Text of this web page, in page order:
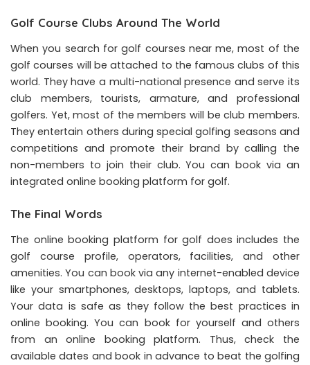
Golf Course Clubs Around The World
When you search forgolf courses near me, most of the
golf courses will be attached to the famous clubs of this
world. They have a multi-national presence and serve its
club members, tourists, armature, and professional
golfers. Yet, most of the members will be club members.
They entertain others during special golfing seasons and
competitions and promote their brand by calling the
non-members to join their club. You can book via an
integrated online booking platform for golf.
The Final Words
The online booking platform for golf does includes the
golf course profile, operators, facilities, and other
amenities. You can book via any internet-enabled device
like your smartphones, desktops, laptops, and tablets.
Your data is safe as they follow the best practices in
online booking. You can book for yourself and others
from an online booking platform. Thus, check the
available dates and book in advance to beat the golfing